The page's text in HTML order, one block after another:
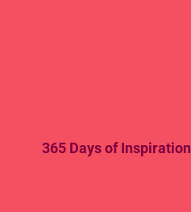
365 Days of Inspiration